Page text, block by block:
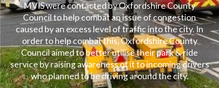
MVIS were contacted by Oxfordshire County
Council to help combat an issue of congestion
caused by an excess level of traffic into the city. In
order to help combat this, Oxfordshire County
Council aimed to better utilise their park & ride
service by raising awareness of it to incoming drivers
who planned to be driving around the city.